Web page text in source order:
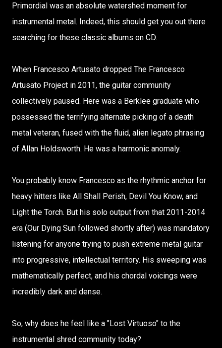
Primordial was an absolute watershed moment for
instrumental metal. Indeed, this should get you out there
searching for these classic albums on CD.
When Francesco Artusato dropped The Francesco
Artusato Project in 2011, the guitar community
collectively paused. Here was a Berklee graduate who
possessed the terrifying alternate picking of a death
metal veteran, fused with the fluid, alien legato phrasing
of Allan Holdsworth. He was a harmonic anomaly.
You probably know Francesco as the rhythmic anchor for
heavy hitters like All Shall Perish, Devil You Know, and
Light the Torch. But his solo output from that 2011-2014
era (Our Dying Sun followed shortly after) was mandatory
listening for anyone trying to push extreme metal guitar
into progressive, intellectual territory. His sweeping was
mathematically perfect, and his chordal voicings were
incredibly dark and dense.
So, why does he feel like a "Lost Virtuoso" to the
instrumental shred community today?